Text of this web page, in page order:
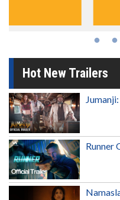
Hot New Trailers
Runner